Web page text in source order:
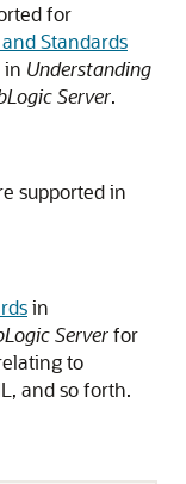
for
Standards
in Understanding
Server.
supported in
in
Serverfor
to
and so forth.